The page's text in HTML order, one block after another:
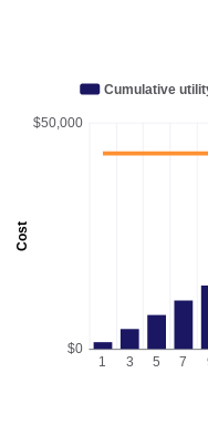
Cost
$0
$50,000
1 3 5 7
Cumulative